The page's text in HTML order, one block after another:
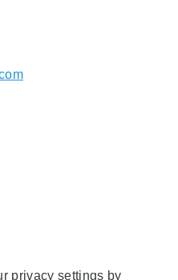
privacy settings by